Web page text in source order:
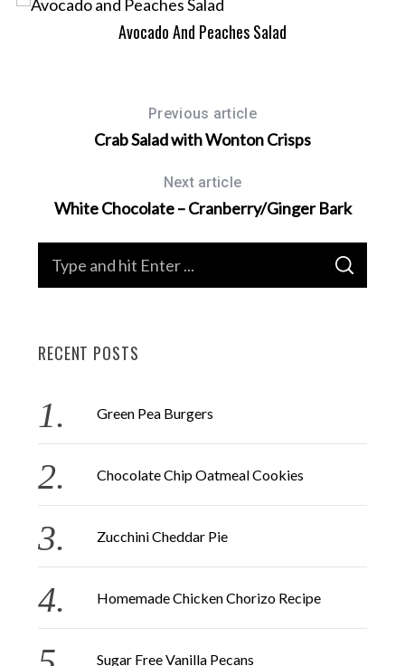
Avocado And Peaches Salad
Previous article
Crab Salad with Wonton Crisps
Next article
White Chocolate – Cranberry/Ginger Bark
c
f
o
:
S
A
RECENT POSTS
Green Pea Burgers
Chocolate Chip Oatmeal Cookies
Zucchini Cheddar Pie
Homemade Chicken Chorizo Recipe
Sugar Free Vanilla Pecans